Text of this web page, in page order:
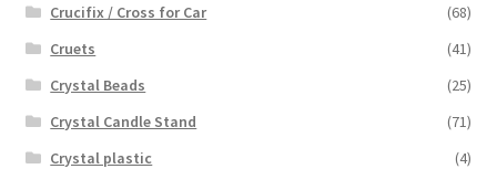
Crucifix / Cross for Car
(68)
Cruets
(41)
Crystal Beads
(25)
Crystal Candle Stand
(71)
Crystal plastic
(4)